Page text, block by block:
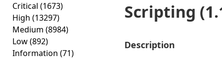
Critical (1673)
High (13297)
Medium (8984)
Low(892)
Information (71)
Scripting
Description